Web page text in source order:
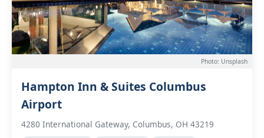
Photo: Unsplash
Hampton Inn & Suites Columbus
Airport
4280 International Gateway, Columbus, OH 43219